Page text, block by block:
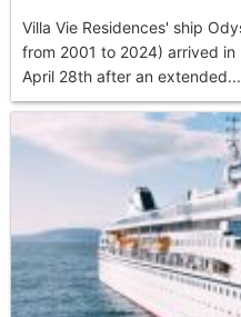
Villa Vie Residences' ship
from 2001 to 2024) arrived
April 28th after an extended...